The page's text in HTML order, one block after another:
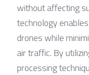
without affecting
technology
drones while
air traffic. By
processing